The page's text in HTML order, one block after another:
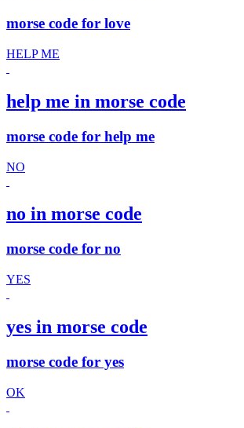
morse code for love
HELP ME
help me in morse code
morse code for help me
NO
no in morse code
morse code for no
YES
yes in morse code
morse code for yes
OK